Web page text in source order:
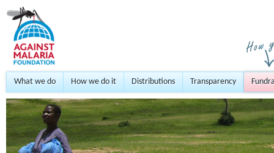
What we do How we do it Distributions Transparency